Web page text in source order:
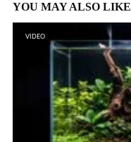
YOU MAY ALSO LIKE
VIDEO